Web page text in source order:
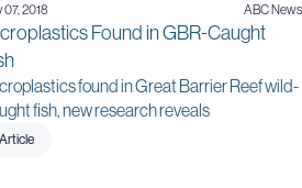
07, 2018 ABC News
Found in GBR-Caught
found in Great Barrier Reef wild-
fish, new research reveals
Article